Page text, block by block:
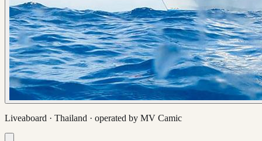
Liveaboard · Thailand · operated by MV Camic